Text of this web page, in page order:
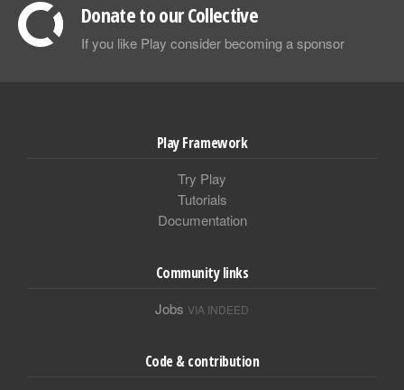
Donate to our Collective
If you like Play consider becoming a sponsor
Play Framework
Try Play
Tutorials
Documentation
Community links
Jobs VIA INDEED
Code & contribution